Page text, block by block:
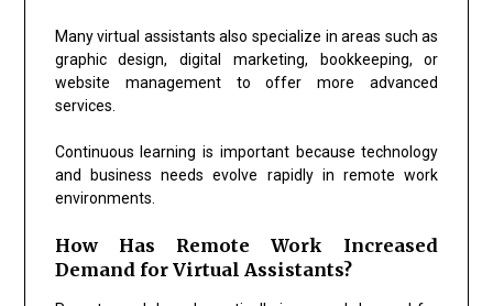
Many virtual assistants also specialize in areas such as
graphic design, digital marketing, bookkeeping, or
website management to offer more advanced
services.
Continuous learning is important because technology
and business needs evolve rapidly in remote work
environments.
How Has Remote Work Increased
Demand for Virtual Assistants?